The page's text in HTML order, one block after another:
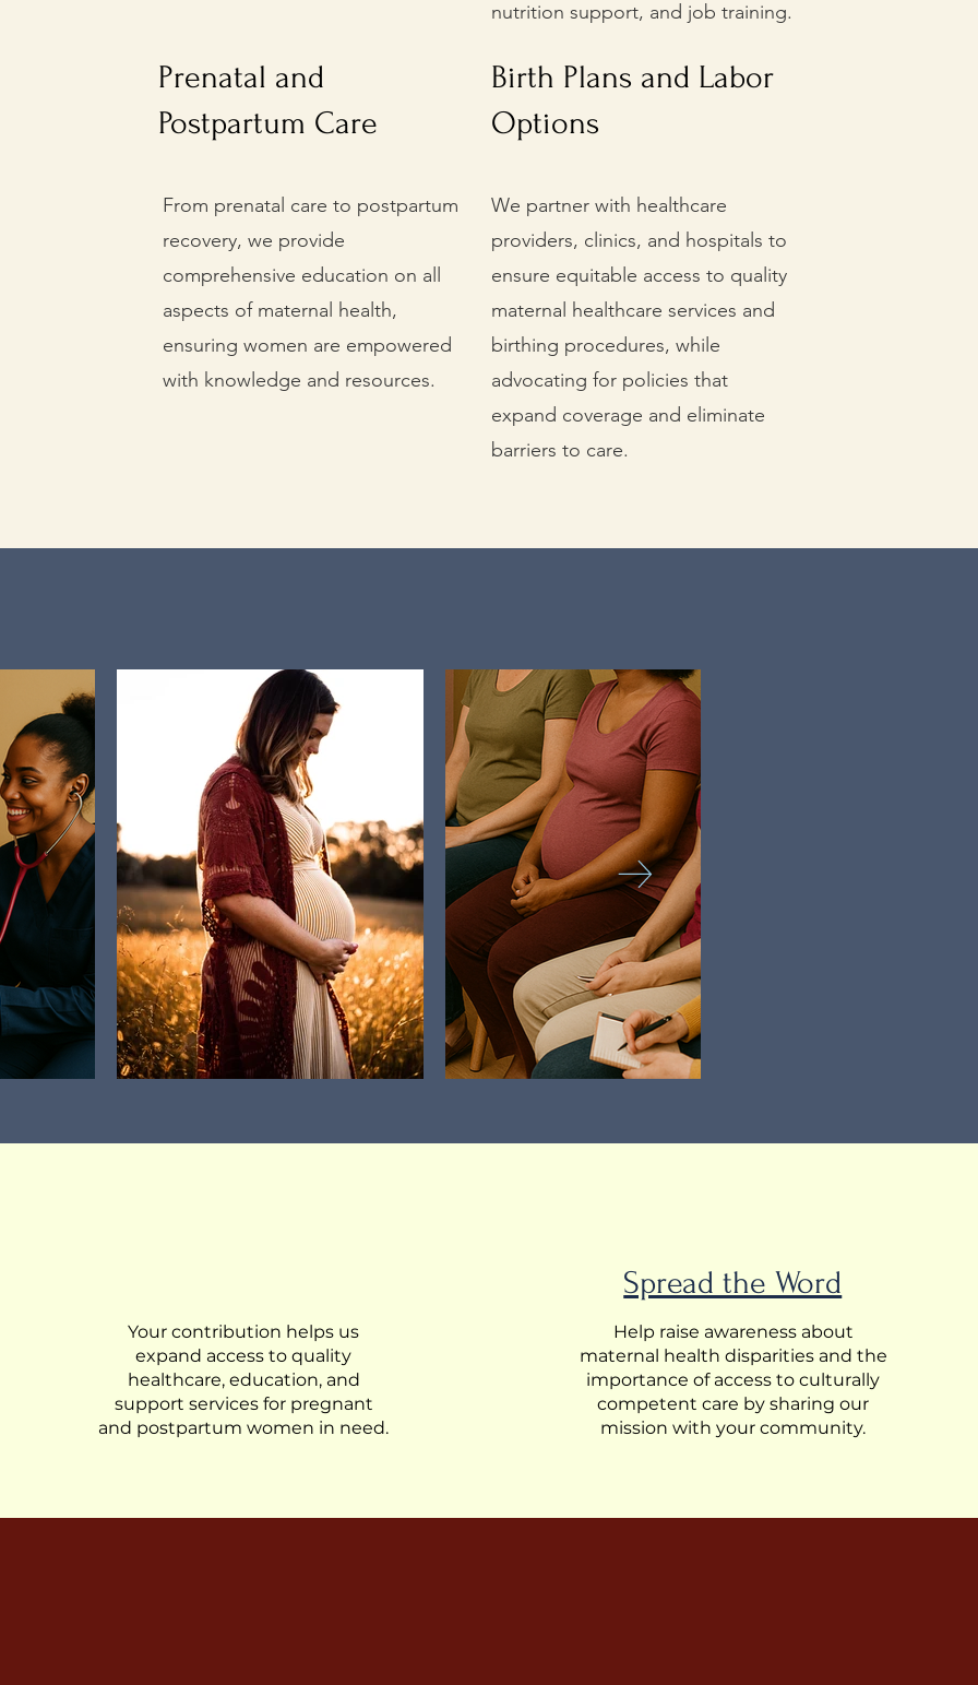
nutrition support, and job training.
Prenatal and
Postpartum Care
Birth Plans and Labor
Options
From prenatal care to postpartum
recovery, we provide
comprehensive education on all
aspects of maternal health,
ensuring women are empowered
with knowledge and resources.
We partner with healthcare
providers, clinics, and hospitals to
ensure equitable access to quality
maternal healthcare services and
birthing procedures, while
advocating for policies that
expand coverage and eliminate
barriers to care.
Your contribution helps us
expand access to quality
healthcare, education, and
support services for pregnant
and postpartum women in need.
Spread the Word
Help raise awareness about
maternal health disparities and the
importance of access to culturally
competent care by sharing our
mission with your community.